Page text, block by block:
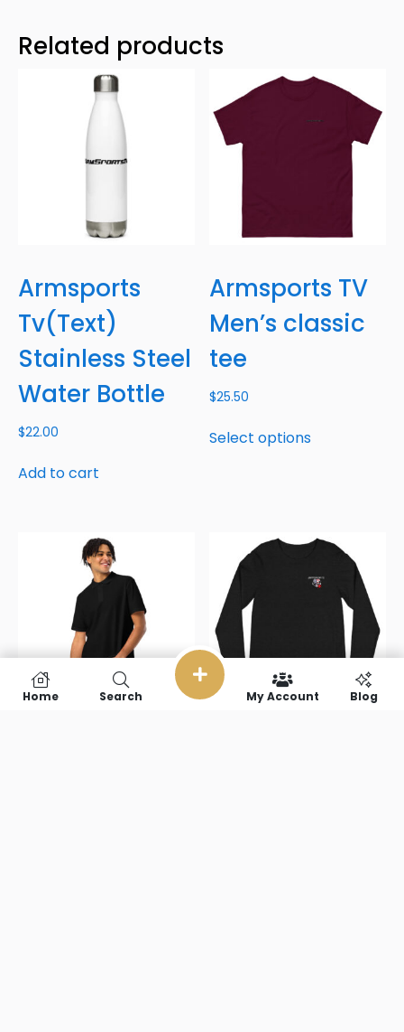
Related products
Armsports
Tv(Text)
Stainless Steel
Water Bottle
$22.00
Add to cart
Armsports TV
Men’s classic
tee
$25.50
Select options
Home Search My Account Blog